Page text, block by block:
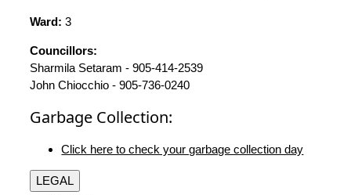
Ward: 3
Councillors:
Sharmila Setaram - 905-414-2539
John Chiocchio - 905-736-0240
Garbage Collection:
Click here to check your garbage collection day
LEGAL